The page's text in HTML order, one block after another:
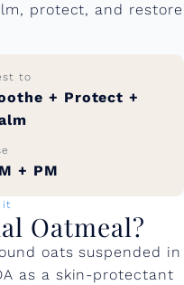
protect, and restore
to
+ Protect +
+ PM
it
Oatmeal?
oats suspended in
as a skin-protectant